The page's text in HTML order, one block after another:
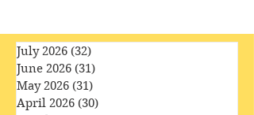
July 2026 (32)32 posts
June 2026 (31)31 posts